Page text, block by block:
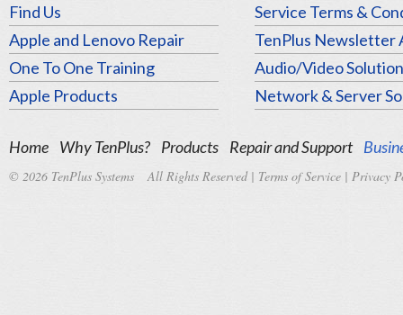
Find Us
Apple and Lenovo Repair
One To One Training
Apple Products
Service Terms &
TenPlus Newsletter
Audio/Video
Network & Server
Home Why TenPlus? Products Repair and Support
© 2026 TenPlus Systems All Rights Reserved | Terms of Service | Privacy